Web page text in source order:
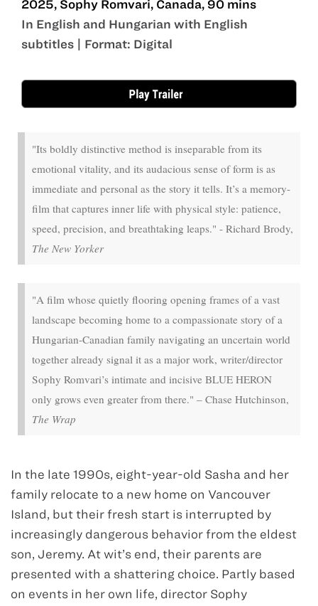
2025, Sophy Romvari, Canada, 90 mins
In English and Hungarian with English
subtitles | Format: Digital
"Its boldly distinctive method is inseparable from its
emotional vitality, and its audacious sense of form is as
immediate and personal as the story it tells. It’s a memory-
film that captures inner life with physical style: patience,
speed, precision, and breathtaking leaps." - Richard Brody,
The New Yorker
"A film whose quietly flooring opening frames of a vast
landscape becoming home to a compassionate story of a
Hungarian-Canadian family navigating an uncertain world
together already signal it as a major work, writer/director
Sophy Romvari’s intimate and incisive BLUE HERON
only grows even greater from there." – Chase Hutchinson,
The Wrap
In the late 1990s, eight-year-old Sasha and her
family relocate to a new home on Vancouver
Island, but their fresh start is interrupted by
increasingly dangerous behavior from the eldest
son, Jeremy. At wit’s end, their parents are
presented with a shattering choice. Partly based
on events in her own life, director Sophy